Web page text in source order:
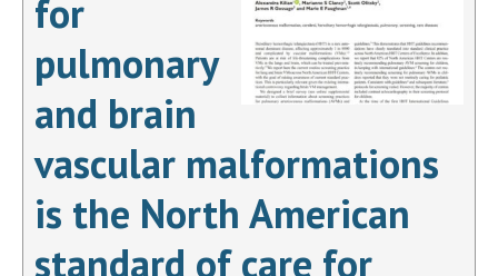
for
pulmonary
and brain
vascular malformations
is the North American
standard of care for